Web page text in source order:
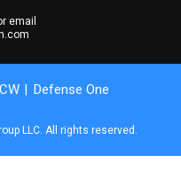
email
Defense One
LLC. All rights reserved.